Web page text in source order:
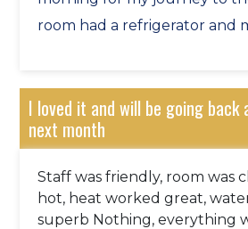
summer home. Abe probably
too.
room had a refrigerator and
I loved it and will be going back
next month
Staff was friendly, room was
hot, heat worked great,
superb Nothing, everything